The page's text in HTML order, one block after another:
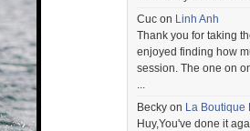
Cuc on Linh Anh
Thank you for taking
enjoyed finding how
session. The one on
...
Becky on La Boutique
Huy,You've done it